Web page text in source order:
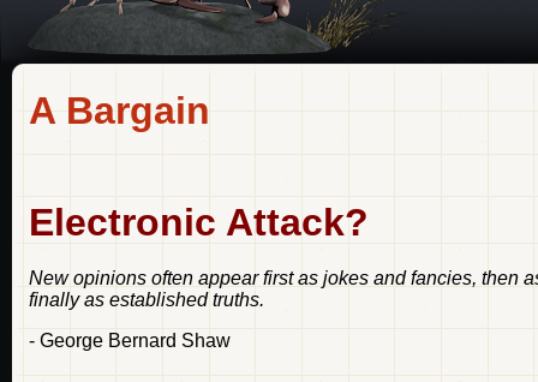
A Bargain
Electronic Attack?
New opinions often appear first as jokes and fancies, then
finally as established truths.
- George Bernard Shaw